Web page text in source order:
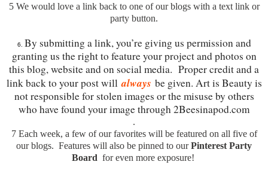
5 We would love a link back to one of our blogs with a text link or
party button.
6. By submitting a link, you’re giving us permission and
granting us the right to feature your project and photos on
this blog, website and on social media. Proper credit and a
link back to your post willalways be given. Art is Beauty is
not responsible for stolen images or the misuse by others
who have found your image through 2Beesinapod.com
.
7 Each week, a few of our favorites will be featured on all five of
our blogs. Features will also be pinned to ourPinterest Party
Board for even more exposure!